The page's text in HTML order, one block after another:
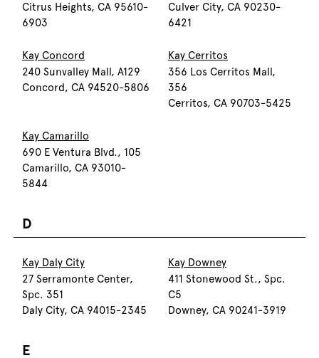
Citrus Heights, CA 95610-
6903
Culver City, CA 90230-
6421
Kay Concord
240 Sunvalley Mall, A129
Concord, CA 94520-5806
Kay Cerritos
356 Los Cerritos Mall,
356
Cerritos, CA 90703-5425
Kay Camarillo
690 E Ventura Blvd., 105
Camarillo, CA 93010-
5844
D
Kay Daly City
27 Serramonte Center,
Spc. 351
Daly City, CA 94015-2345
Kay Downey
411 Stonewood St., Spc.
C5
Downey, CA 90241-3919
E